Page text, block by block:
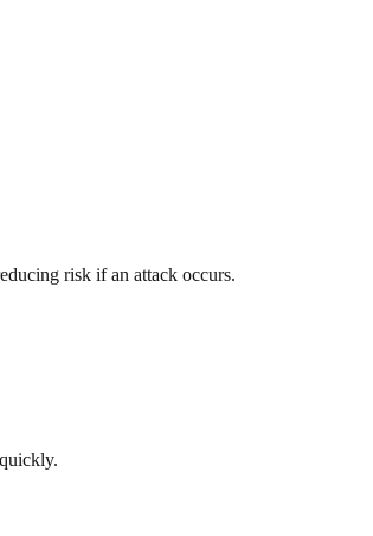
risk if an attack occurs.